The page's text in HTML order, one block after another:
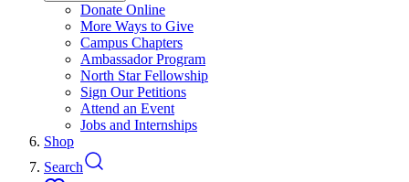
Donate Online
More Ways to Give
Campus Chapters
Ambassador Program
North Star Fellowship
Sign Our Petitions
Attend an Event
Jobs and Internships
Shop
Search